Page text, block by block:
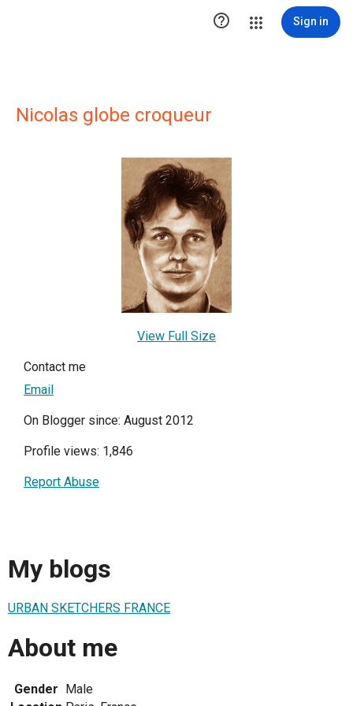
 Sign in
Nicolas globe croqueur
View Full Size
Contact me
Email
On Blogger since: August 2012
Profile views: 1,846
Report Abuse
My blogs
URBAN SKETCHERS FRANCE
About me
Gender
Male